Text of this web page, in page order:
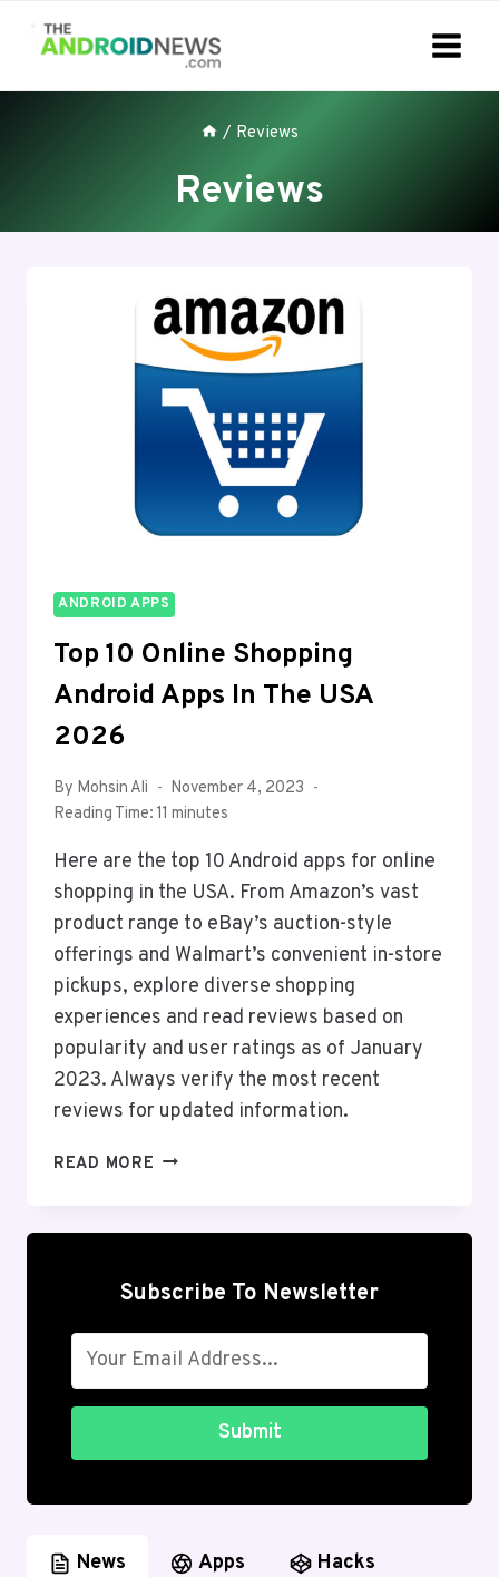
/ Reviews
Reviews
ANDROID APPS
Top 10 Online Shopping
Android Apps In The USA
2026
By Mohsin Ali
November 4, 2023
Reading Time: 11 minutes
Here are the top 10 Android apps for online
shopping in the USA. From Amazon’s vast
product range to eBay’s auction-style
offerings and Walmart’s convenient in-store
pickups, explore diverse shopping
experiences and read reviews based on
popularity and user ratings as of January
2023. Always verify the most recent
reviews for updated information.
READ MORE TOP
SHOPPING
APPS
THE
USA
2026
Subscribe To Newsletter
Submit
News Apps Hacks